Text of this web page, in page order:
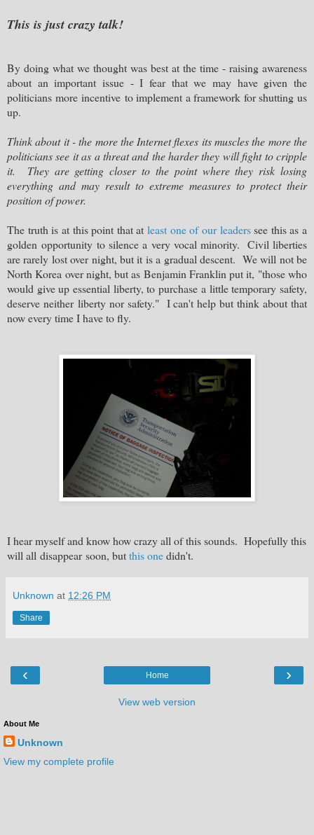
This is just crazy talk!
By doing what we thought was best at the time - raising awareness
about an important issue - I fear that we may have given the
politicians more incentive to implement a framework for shutting us
up.
Think about it - the more the Internet flexes its muscles the more the
politicians see it as a threat and the harder they will fight to cripple
it. They are getting closer to the point where they risk losing
everything and may result to extreme measures to protect their
position of power.
The truth is at this point that at least one of our leaderssee this as a
golden opportunity to silence a very vocal minority. Civil liberties
are rarely lost over night, but it is a gradual descent. We will not be
North Korea over night, but as Benjamin Franklin put it, "those who
would give up essential liberty, to purchase a little temporary safety,
deserve neitherliberty nor safety." I can't help but think about that
now every time I have to fly.
I hear myself and know how crazy all of this sounds. Hopefully this
will all disappear soon, butthis onedidn't.
Unknown at 12:26 PM
Share
‹ ›
Home
View web version
About Me
Unknown
View my complete profile